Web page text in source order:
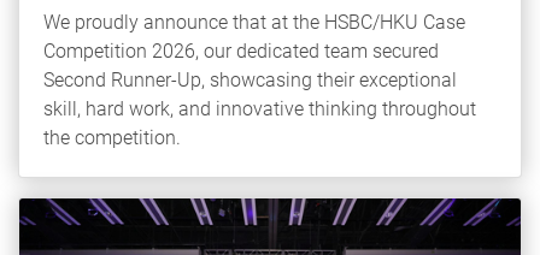
We proudly announce that at the HSBC/HKU Case
Competition 2026, our dedicated team secured
Second Runner-Up, showcasing their exceptional
skill, hard work, and innovative thinking throughout
the competition.